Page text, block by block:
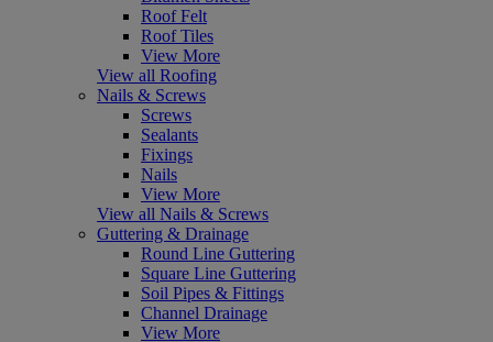
Roof Felt
Roof Tiles
View More
View all Roofing
Nails & Screws
Screws
Sealants
Fixings
Nails
View More
View all Nails & Screws
Guttering & Drainage
Round Line Guttering
Square Line Guttering
Soil Pipes & Fittings
Channel Drainage
View More